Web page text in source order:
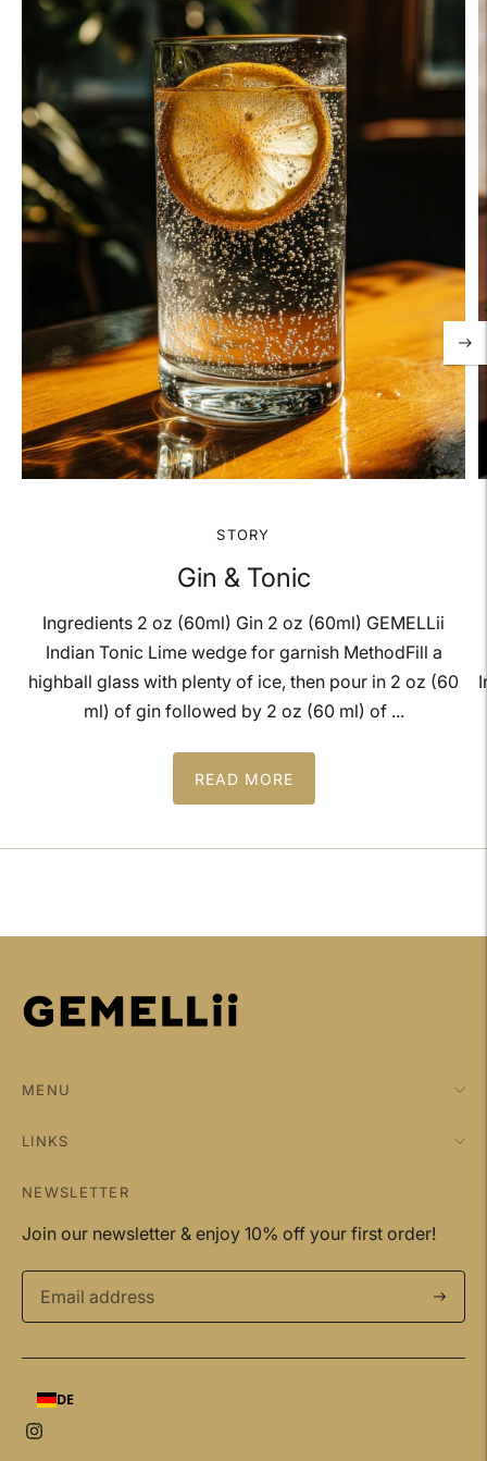
STORY
Gin & Tonic
Ingredients 2 oz (60ml) Gin 2 oz (60ml) GEMELLii
Indian Tonic Lime wedge for garnish MethodFill a
highball glass with plenty of ice, then pour in 2 oz (60
ml) of gin followed by 2 oz (60 ml) of ...
READ MORE
MENU
LINKS
NEWSLETTER
Join our newsletter & enjoy 10% off your first order!
DE